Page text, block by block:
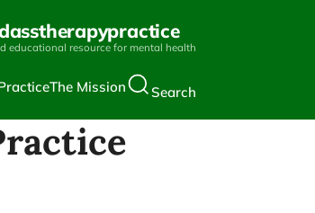
educational resource for mental health
The Mission Search